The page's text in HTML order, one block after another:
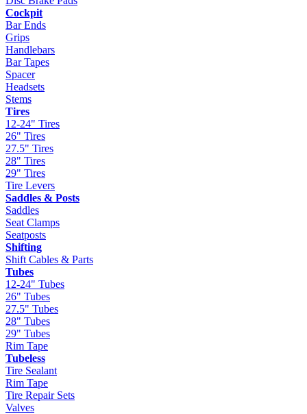
Cockpit
Bar Ends
Grips
Handlebars
Bar Tapes
Spacer
Headsets
Stems
Tires
12-24" Tires
26" Tires
27.5" Tires
28" Tires
29" Tires
Tire Levers
Saddles & Posts
Saddles
Seat Clamps
Seatposts
Shifting
Shift Cables & Parts
Tubes
12-24" Tubes
26" Tubes
27.5" Tubes
28" Tubes
29" Tubes
Rim Tape
Tubeless
Tire Sealant
Rim Tape
Tire Repair Sets
Valves